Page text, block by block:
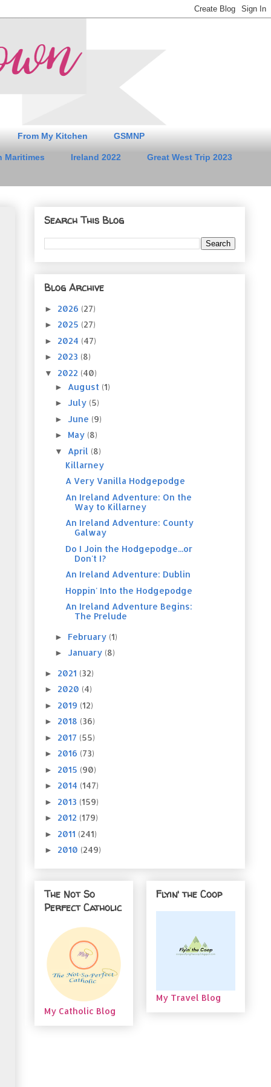
From My Kitchen GSMNP
Maritimes Ireland 2022 Great West Trip 2023
Search This Blog
Blog Archive
► 2026 (27)
► 2025 (27)
► 2024 (47)
► 2023 (8)
▼ 2022 (40)
► August (1)
► July (5)
► June (9)
► May (8)
▼ April (8)
Killarney
A Very Vanilla Hodgepodge
An Ireland Adventure: On the
Way to Killarney
An Ireland Adventure: County
Galway
Do I Join the Hodgepodge...or
Don't I?
An Ireland Adventure: Dublin
Hoppin' Into the Hodgepodge
An Ireland Adventure Begins:
The Prelude
► February (1)
► January (8)
► 2021 (32)
► 2020 (4)
► 2019 (12)
► 2018 (36)
► 2017 (55)
► 2016 (73)
► 2015 (90)
► 2014 (147)
► 2013 (159)
► 2012 (179)
► 2011 (241)
► 2010 (249)
The Not So
Perfect Catholic
My Catholic Blog
Flyin' the Coop
My Travel Blog